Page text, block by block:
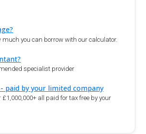
much you can borrow with our calculator.
specialist provider
paid by your limited company
£1,000,000+ all paid for tax free by your